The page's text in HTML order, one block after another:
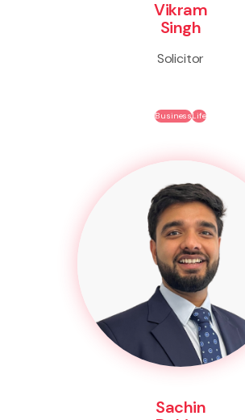
Vikram
Singh
Solicitor
BusinessLife
Sachin